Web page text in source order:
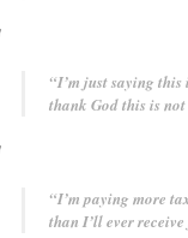
“I’m just saying
thank God this is
“I’m paying more
than I’ll ever